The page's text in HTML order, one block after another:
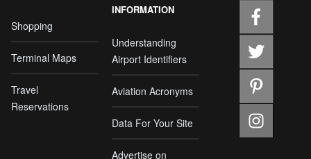
Shopping
Terminal Maps
Travel
Reservations
INFORMATION
Understanding
Airport Identifiers
Aviation Acronyms
Data For Your Site
Advertise on